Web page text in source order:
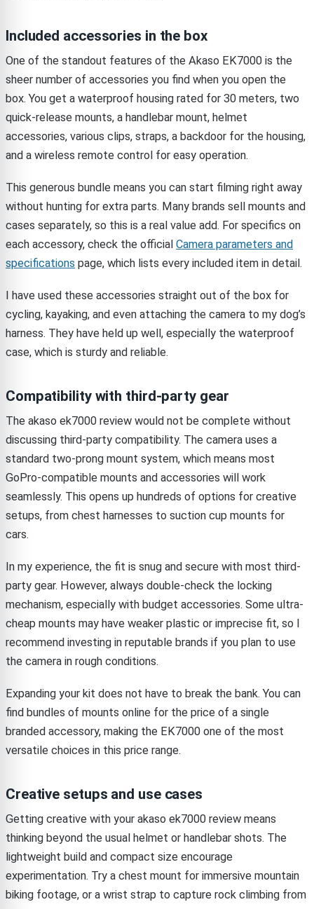
Included accessories in the box
One of the standout features of the Akaso EK7000 is the
sheer number of accessories you find when you open the
box. You get a waterproof housing rated for 30 meters, two
quick-release mounts, a handlebar mount, helmet
accessories, various clips, straps, a backdoor for the housing,
and a wireless remote control for easy operation.
This generous bundle means you can start filming right away
without hunting for extra parts. Many brands sell mounts and
cases separately, so this is a real value add. For specifics on
each accessory, check the official Camera parameters and
specifications page, which lists every included item in detail.
I have used these accessories straight out of the box for
cycling, kayaking, and even attaching the camera to my dog’s
harness. They have held up well, especially the waterproof
case, which is sturdy and reliable.
Compatibility with third-party gear
The akaso ek7000 review would not be complete without
discussing third-party compatibility. The camera uses a
standard two-prong mount system, which means most
GoPro-compatible mounts and accessories will work
seamlessly. This opens up hundreds of options for creative
setups, from chest harnesses to suction cup mounts for
cars.
In my experience, the fit is snug and secure with most third-
party gear. However, always double-check the locking
mechanism, especially with budget accessories. Some ultra-
cheap mounts may have weaker plastic or imprecise fit, so I
recommend investing in reputable brands if you plan to use
the camera in rough conditions.
Expanding your kit does not have to break the bank. You can
find bundles of mounts online for the price of a single
branded accessory, making the EK7000 one of the most
versatile choices in this price range.
Creative setups and use cases
Getting creative with your akaso ek7000 review means
thinking beyond the usual helmet or handlebar shots. The
lightweight build and compact size encourage
experimentation. Try a chest mount for immersive mountain
biking footage, or a wrist strap to capture rock climbing from